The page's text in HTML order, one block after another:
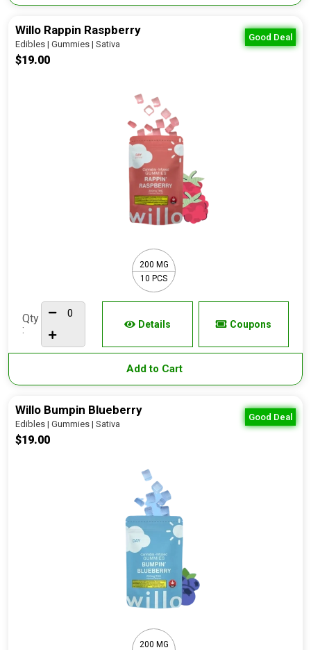
Good Deal
Willo Rappin Raspberry
Edibles | Gummies | Sativa
$19.00
200 MG
10 PCS
Qty
:
Details Coupons
Add to Cart
Good Deal
Willo Bumpin Blueberry
Edibles | Gummies | Sativa
$19.00
200 MG